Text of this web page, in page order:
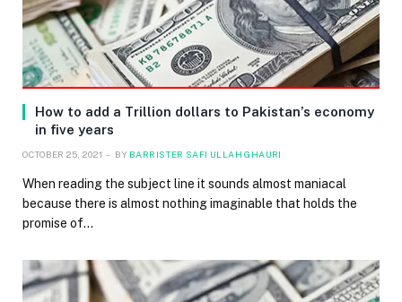
How to add a Trillion dollars to Pakistan’s economy
in five years
OCTOBER 25, 2021 BY BARRISTER SAFI ULLAH GHAURI
When reading the subject line it sounds almost maniacal
because there is almost nothing imaginable that holds the
promise of…